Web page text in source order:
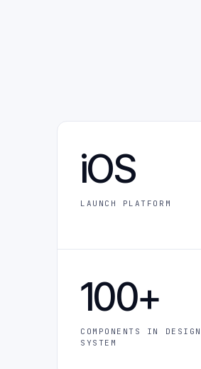
iOS
LAUNCH PLATFORM
100+
COMPONENTS IN DESIGN
SYSTEM